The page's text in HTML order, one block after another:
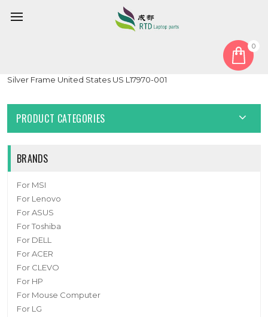
0
Laptop Keyboard For HP ZBook 15u G5 ZBook 15u G6 With
Silver Frame United States US L17970-001
PRODUCT CATEGORIES
BRANDS
For MSI
For Lenovo
For ASUS
For Toshiba
For DELL
For ACER
For CLEVO
For HP
For Mouse Computer
For LG